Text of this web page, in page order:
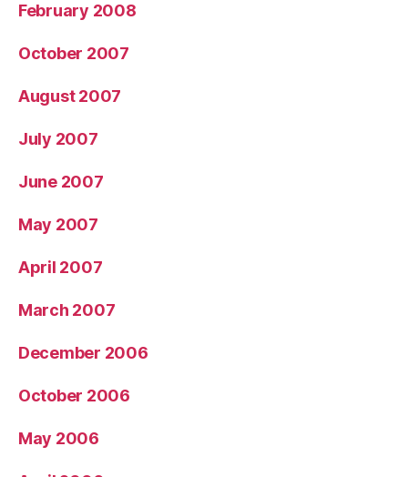
February 2008
October 2007
August 2007
July 2007
June 2007
May 2007
April 2007
March 2007
December 2006
October 2006
May 2006